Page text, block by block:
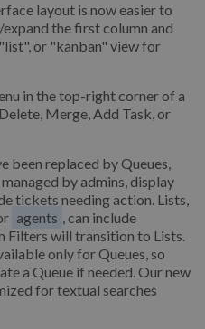
layout is now easier to
the first column and
or "kanban" view for
in the top-right corner of a
Merge, Add Task, or
been replaced by Queues,
managed by admins, display
tickets needing action. Lists,
agents
, can include
Filters will transition to Lists.
only for Queues, so
a Queue if needed. Our new
for textual searches